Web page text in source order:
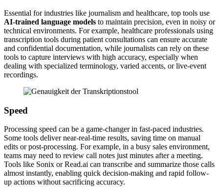
Essential for industries like journalism and healthcare, top tools use
AI-trained language models to maintain precision, even in noisy or
technical environments. For example, healthcare professionals using
transcription tools during patient consultations can ensure accurate
and confidential documentation, while journalists can rely on these
tools to capture interviews with high accuracy, especially when
dealing with specialized terminology, varied accents, or live-event
recordings.
Speed
Processing speed can be a game-changer in fast-paced industries.
Some tools deliver near-real-time results, saving time on manual
edits or post-processing. For example, in a busy sales environment,
teams may need to review call notes just minutes after a meeting.
Tools like Sonix or Read.ai can transcribe and summarize those calls
almost instantly, enabling quick decision-making and rapid follow-
up actions without sacrificing accuracy.